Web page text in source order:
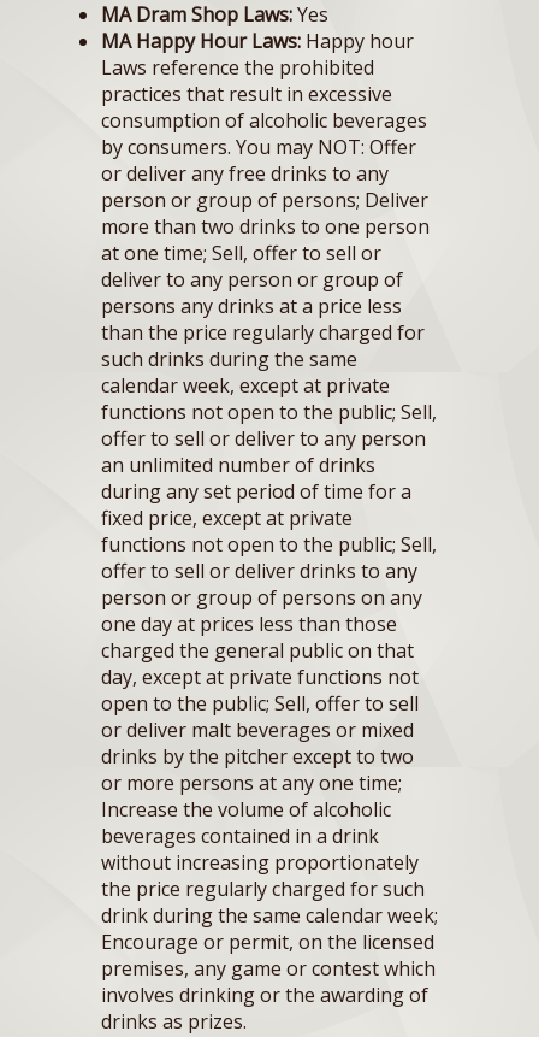
MA Dram Shop Laws:Yes
MA Happy Hour Laws: Happy hour
Laws reference the prohibited
practices that result in excessive
consumption of alcoholic beverages
by consumers. You may NOT: Offer
or deliver any free drinks to any
person or group of persons; Deliver
more than two drinks to one person
at one time; Sell, offer to sell or
deliver to any person or group of
persons any drinks at a price less
than the price regularly charged for
such drinks during the same
calendar week, except at private
functions not open to the public; Sell,
offer to sell or deliver to any person
an unlimited number of drinks
during any set period of time for a
fixed price, except at private
functions not open to the public; Sell,
offer to sell or deliver drinks to any
person or group of persons on any
one day at prices less than those
charged the general public on that
day, except at private functions not
open to the public; Sell, offer to sell
or deliver malt beverages or mixed
drinks by the pitcher except to two
or more persons at any one time;
Increase the volume of alcoholic
beverages contained in a drink
without increasing proportionately
the price regularly charged for such
drink during the same calendar week;
Encourage or permit, on the licensed
premises, any game or contest which
involves drinking or the awarding of
drinks as prizes.